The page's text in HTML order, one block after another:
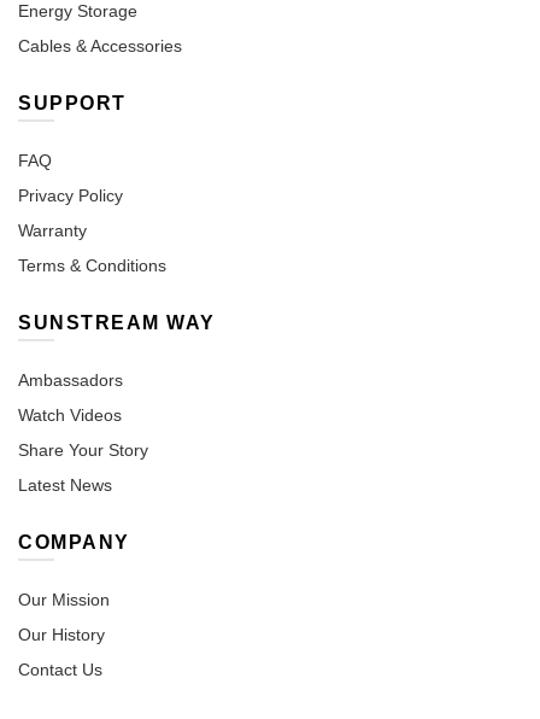
Energy Storage
Cables & Accessories
SUPPORT
FAQ
Privacy Policy
Warranty
Terms & Conditions
SUNSTREAM WAY
Ambassadors
Watch Videos
Share Your Story
Latest News
COMPANY
Our Mission
Our History
Contact Us